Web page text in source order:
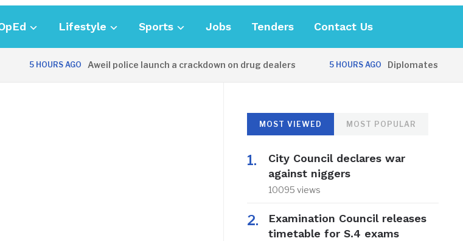
Lifestyle Sports Jobs Tenders Contact Us
5 HOURS AGO Aweil police launch a crackdown on drug dealers 5 HOURS AGO Diplomates visit
MOST VIEWED MOST POPULAR
City Council declares war
against niggers
10095 views
Examination Council releases
timetable for S.4 exams